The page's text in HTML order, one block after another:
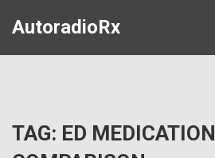
AutoradioRx
TAG: ED MEDICATION